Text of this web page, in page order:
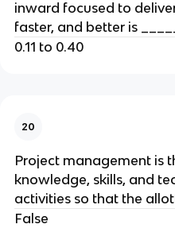
inward focused to
faster, and better is
0.11 to 0.40
20
Project management is
knowledge, skills, and
activities so that the
False